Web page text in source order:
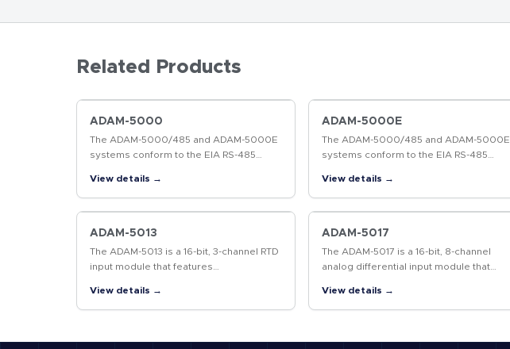
Related Products
ADAM-5000
The ADAM-5000/485 and ADAM-5000E
systems conform to the EIA RS-485
industry's most widely used, balanced,
bidirectional…
View details →
ADAM-5000E
The ADAM-5000/485 and ADAM-5000E
systems conform to the EIA RS-485
industry's most widely used, balanced,
bidirectional…
View details →
ADAM-5013
The ADAM-5013 is a 16-bit, 3-channel RTD
input module that features
channels. This module is an extremely
cost-effective…
View details →
ADAM-5017
The ADAM-5017 is a 16-bit, 8-channel
analog differential input module that
all channels. It accepts millivolt inputs…
View details →